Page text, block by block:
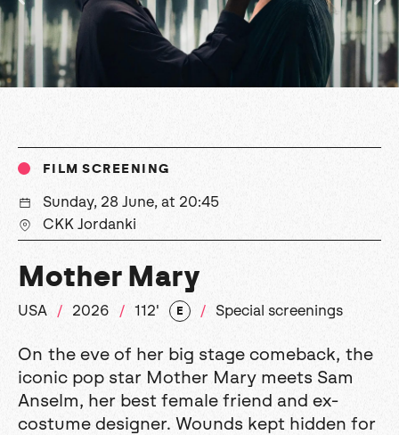
FILM SCREENING
Sunday, 28 June, at 20:45
CKK Jordanki
Mother Mary
USA 2026 112' E Special screenings
On the eve of her big stage comeback, the
iconic pop star Mother Mary meets Sam
Anselm, her best female friend and ex-
costume designer. Wounds kept hidden for